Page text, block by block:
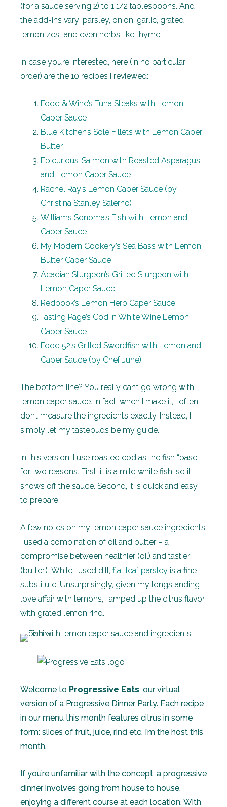
(for a sauce serving 2) to 1 1/2 tablespoons. And
the add-ins vary; parsley, onion, garlic, grated
lemon zest and even herbs like thyme.
In case you’re interested, here (in no particular
order) are the 10 recipes I reviewed:
Food & Wine’s Tuna Steaks with Lemon
Caper Sauce
Blue Kitchen’s Sole Fillets with Lemon Caper
Butter
Epicurious’ Salmon with Roasted Asparagus
and Lemon Caper Sauce
Rachel Ray’s Lemon Caper Sauce (by
Christina Stanley Salerno)
Williams Sonoma’s Fish with Lemon and
Caper Sauce
My Modern Cookery’s Sea Bass with Lemon
Butter Caper Sauce
Acadian Sturgeon’s Grilled Sturgeon with
Lemon Caper Sauce
Redbook’s Lemon Herb Caper Sauce
Tasting Page’s Cod in White Wine Lemon
Caper Sauce
Food 52’s Grilled Swordfish with Lemon and
Caper Sauce (by Chef June)
The bottom line? You really can’t go wrong with
lemon caper sauce. In fact, when I make it, I often
don’t measure the ingredients exactly. Instead, I
simply let my tastebuds be my guide.
In this version, I use roasted cod as the fish “base”
for two reasons. First, it is a mild white fish, so it
shows off the sauce. Second, it is quick and easy
to prepare.
A few notes on my lemon caper sauce ingredients.
I used a combination of oil and butter – a
compromise between healthier (oil) and tastier
(butter.) While I used dill, flat leaf parsley is a fine
substitute. Unsurprisingly, given my longstanding
love affair with lemons, I amped up the citrus flavor
with grated lemon rind.
Welcome to Progressive Eats, our virtual
version of a Progressive Dinner Party. Each recipe
in our menu this month features citrus in some
form: slices of fruit, juice, rind etc. I’m the host this
month.
If you’re unfamiliar with the concept, a progressive
dinner involves going from house to house,
enjoying a different course at each location. With